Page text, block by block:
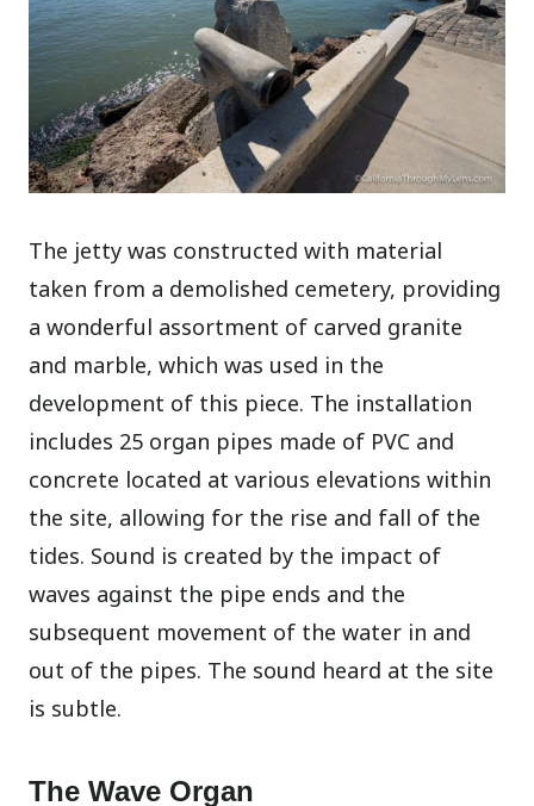
The jetty was constructed with material
taken from a demolished cemetery, providing
a wonderful assortment of carved granite
and marble, which was used in the
development of this piece. The installation
includes 25 organ pipes made of PVC and
concrete located at various elevations within
the site, allowing for the rise and fall of the
tides. Sound is created by the impact of
waves against the pipe ends and the
subsequent movement of the water in and
out of the pipes. The sound heard at the site
is subtle.
The Wave Organ